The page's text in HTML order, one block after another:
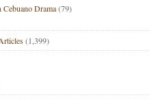
Drama(79)
(1,399)